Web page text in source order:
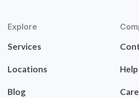
Explore
Services
Locations
Blog